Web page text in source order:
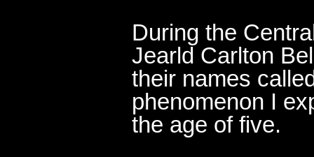
During the
Jearld Carlton
their names
phenomenon I
the age of five.